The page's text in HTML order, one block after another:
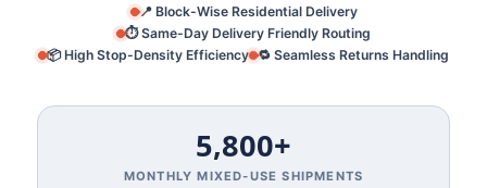
📍 Block-Wise Residential Delivery
⏱️ Same-Day Delivery Friendly Routing
📦 High Stop-Density Efficiency 🔁 Seamless Returns Handling
5,800+
MONTHLY MIXED‑USE SHIPMENTS